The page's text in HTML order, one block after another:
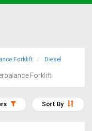
Forklift
Diesel
Forklift
Sort By